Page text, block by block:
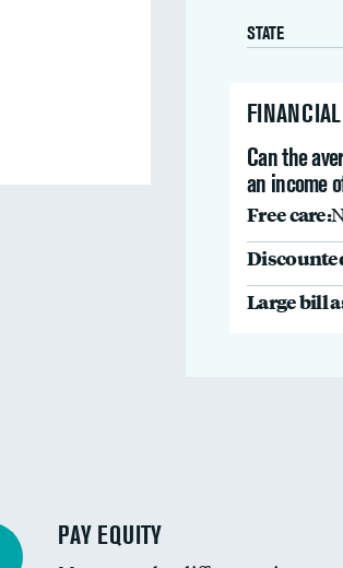
STATE
Can the
an income
Free care:
Large bill
PAY EQUITY